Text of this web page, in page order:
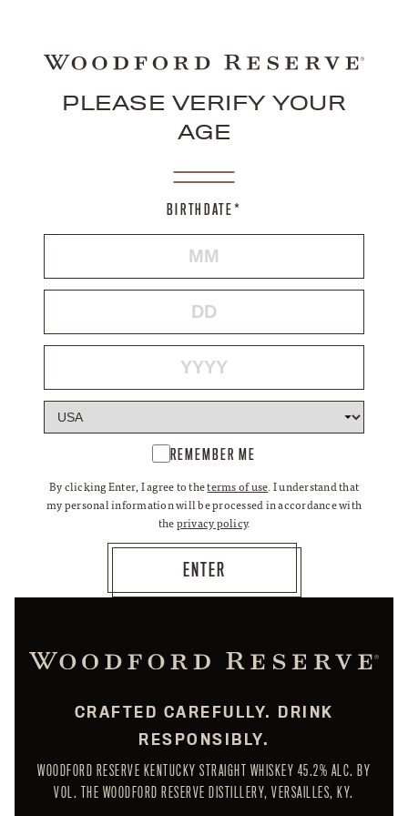
PLEASE VERIFY YOUR
AGE
BIRTHDATE*
REMEMBER ME
By clicking Enter, I agree to theterms of use. I understand that
my personal information will be processed in accordance with
theprivacy policy.
CRAFTED CAREFULLY. DRINK
RESPONSIBLY.
WOODFORD RESERVE KENTUCKY STRAIGHT WHISKEY 45.2% ALC. BY
VOL. THE WOODFORD RESERVE DISTILLERY, VERSAILLES, KY.